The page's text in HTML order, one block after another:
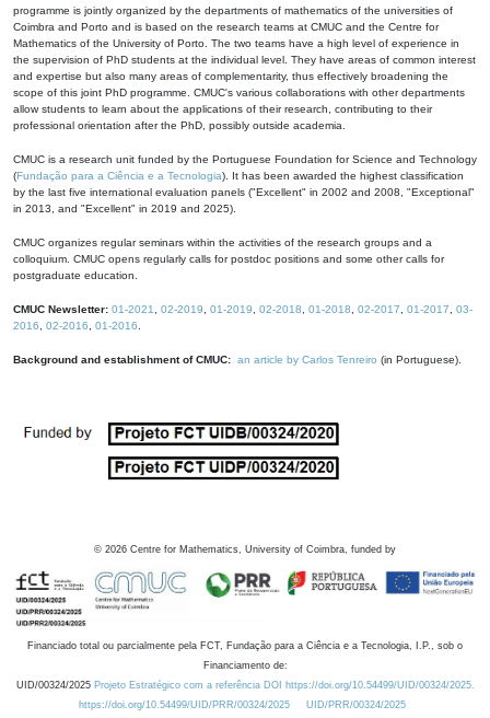
programme is jointly organized by the departments of mathematics of the universities of
Coimbra and Porto and is based on the research teams at CMUC and the Centre for
Mathematics of the University of Porto. The two teams have a high level of experience in
the supervision of PhD students at the individual level. They have areas of common interest
and expertise but also many areas of complementarity, thus effectively broadening the
scope of this joint PhD programme. CMUC's various collaborations with other departments
allow students to learn about the applications of their research, contributing to their
professional orientation after the PhD, possibly outside academia.
CMUC is a research unit funded by the Portuguese Foundation for Science and Technology
(Fundação para a Ciência e a Tecnologia). It has been awarded the highest classification
by the last five international evaluation panels ("Excellent" in 2002 and 2008, "Exceptional"
in 2013, and "Excellent" in 2019 and 2025).
CMUC organizes regular seminars within the activities of the research groups and a
colloquium. CMUC opens regularly calls for postdoc positions and some other calls for
postgraduate education.
CMUC Newsletter: 01-2021 02-2019 01-2019 02-2018 01-2018 02-2017 01-2017
03-
2016
02-2016 01-2016
Background and establishment of CMUC: an article by Carlos Tenreiro (in Portuguese).
© 2026 Centre for Mathematics, University of Coimbra, funded by
Financiado total ou parcialmente pela FCT, Fundação para a Ciência e a Tecnologia, I.P., sob o
Financiamento de:
UID/00324/2025 Projeto Estratégico com a referência DOI https://doi.org/10.54499/UID/00324/2025.
https://doi.org/10.54499/UID/PRR/00324/2025
UID/PRR/00324/2025